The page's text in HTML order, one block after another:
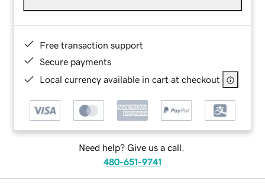
Free transaction support
Secure payments
Local currency available in cart at checkout
Need help? Give us a call.
480-651-9741